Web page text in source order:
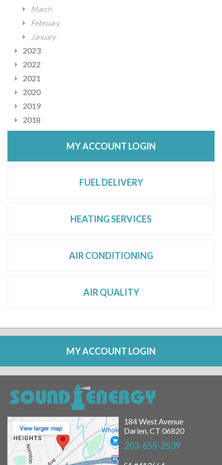
March
February
January
2023
2022
2021
2020
2019
2018
MY ACCOUNT LOGIN
FUEL DELIVERY
HEATING SERVICES
AIR CONDITIONING
AIR QUALITY
MY ACCOUNT LOGIN
184 West Avenue
Darien, CT 06820
203-655-2539